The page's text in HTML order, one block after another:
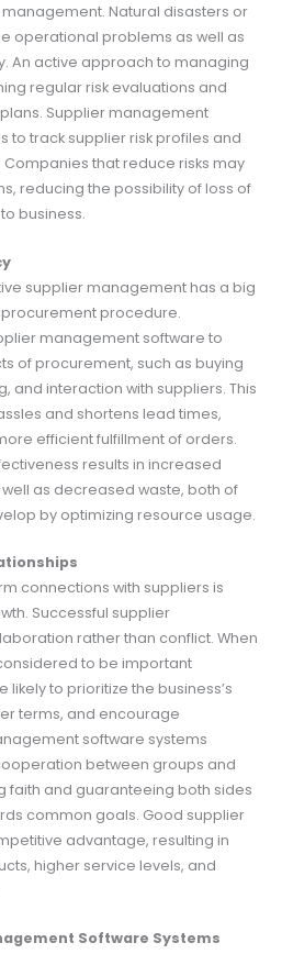
Natural disasters or
operational problems as well as
An active approach to managing
regular risk evaluations and
Supplier management
to track supplier risk profiles and
that reduce risks may
reducing the possibility of loss of
business.
supplier management has a big
procedure.
management software to
of procurement, such as buying
and interaction with suppliers. This
and shortens lead times,
efficient fulfillment of orders.
results in increased
as decreased waste, both of
by optimizing resource usage.
connections with suppliers is
Successful supplier
rather than conflict. When
to be important
likely to prioritize the business’s
terms, and encourage
software systems
between groups and
faith and guaranteeing both sides
common goals. Good supplier
advantage, resulting in
higher service levels, and
Software Systems